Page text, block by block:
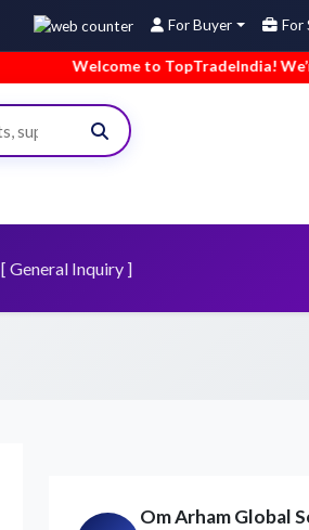
For Buyer For
Welcome to TopTradeIndia! We’re happy
[ General Inquiry ]
Om Arham Global